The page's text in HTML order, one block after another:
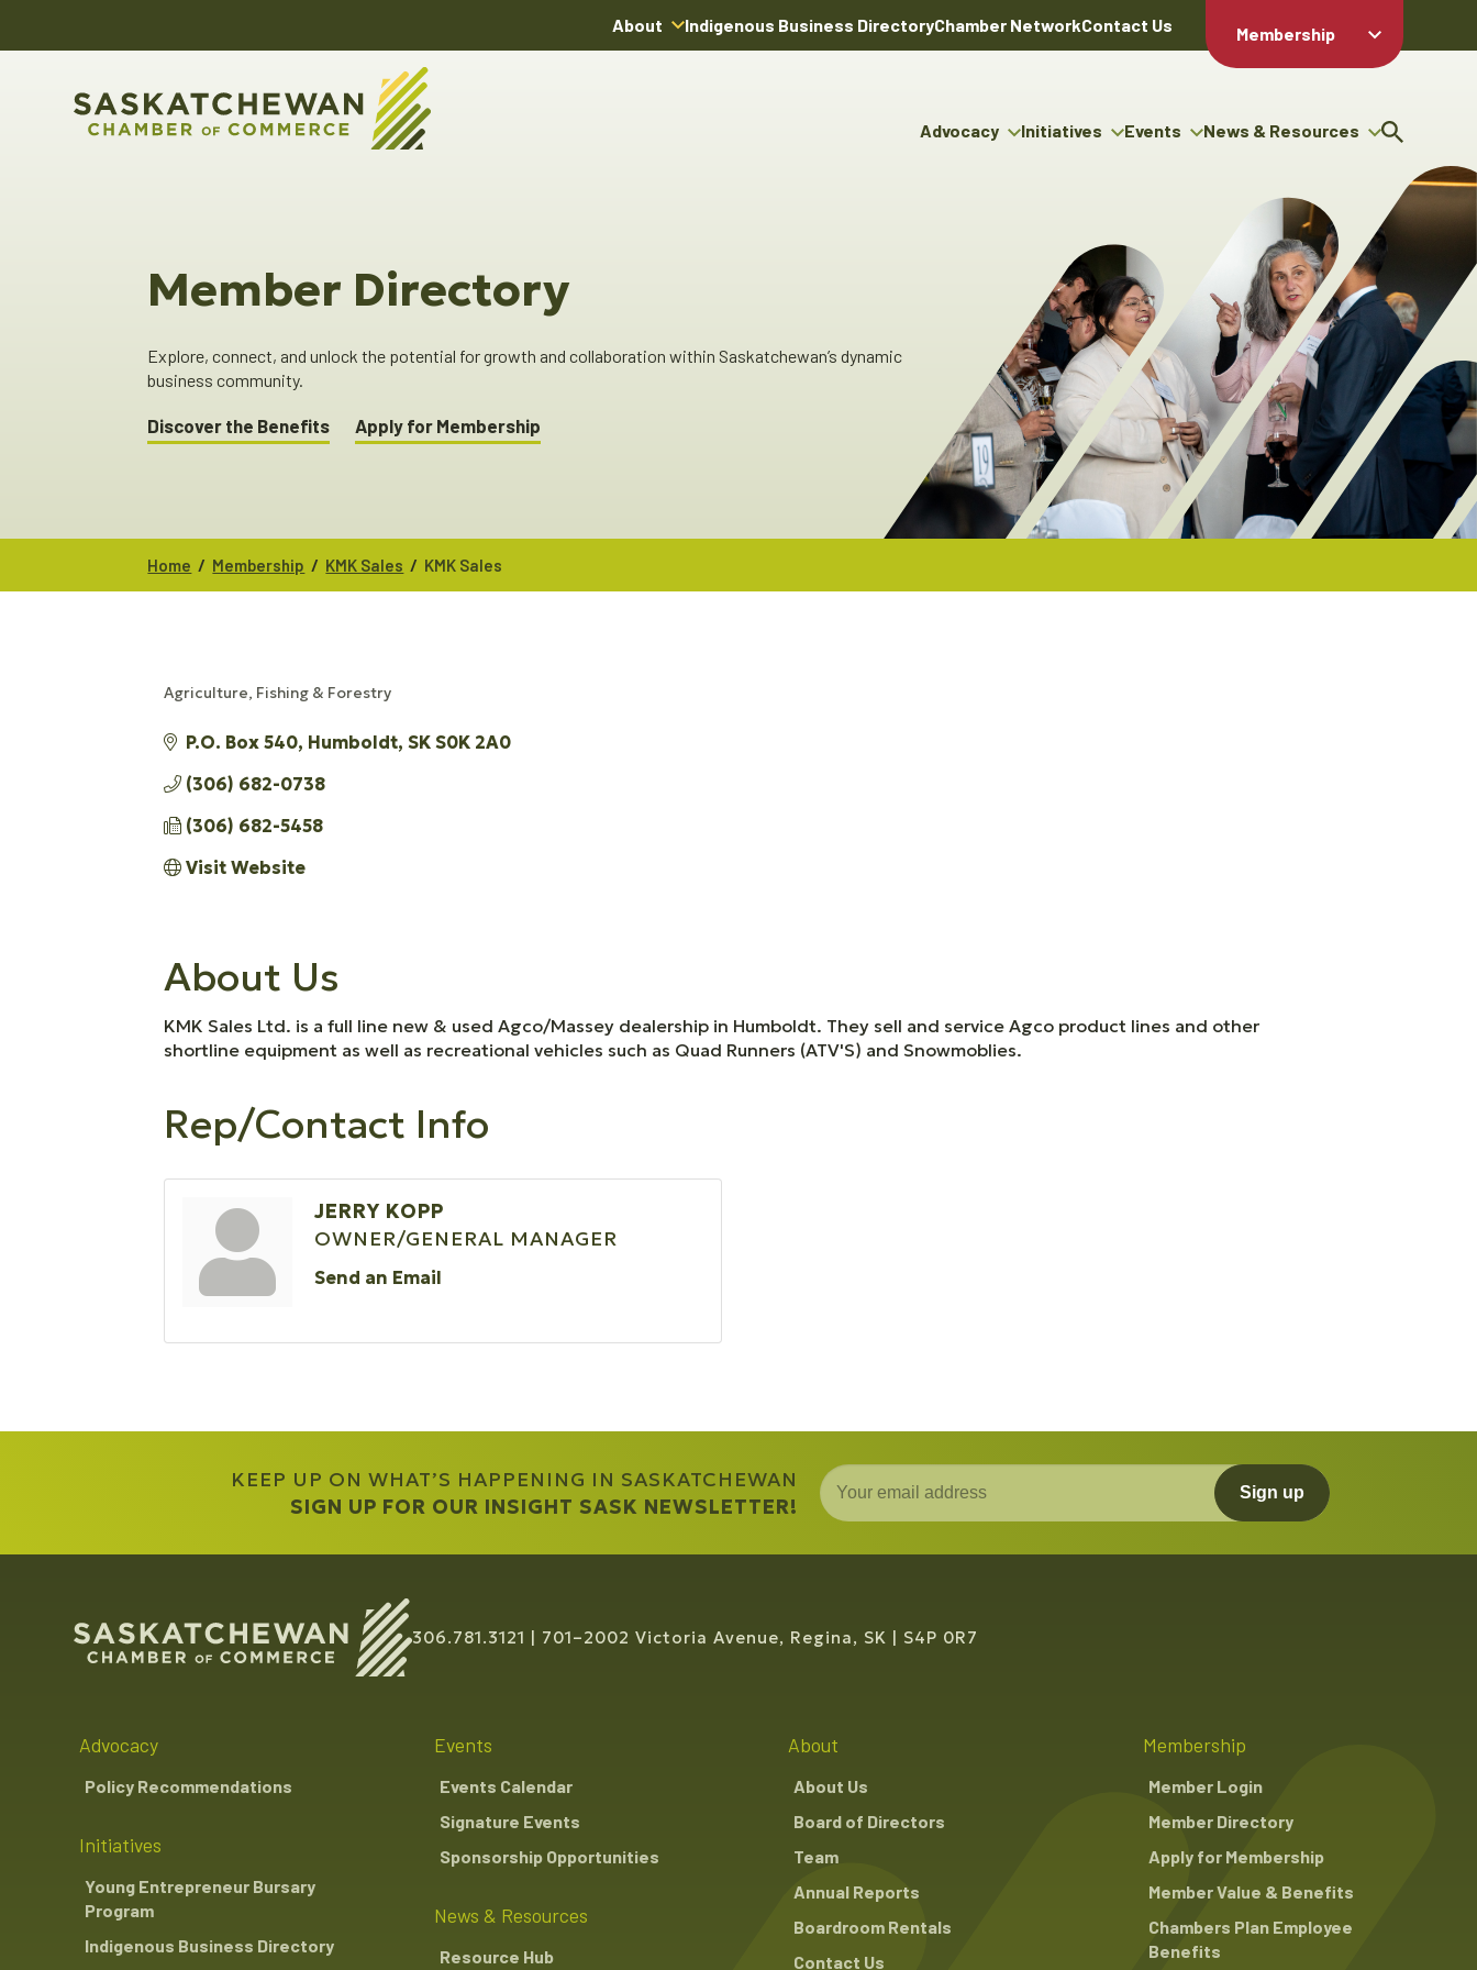
About Indigenous Business DirectoryChamber NetworkContact Us
Membership
Member Login
Directory
Member Value
& Benefits
Chambers Plan
Employee
Benefits
Advocacy Initiatives
Indigenous Business
Events
The ABEX Awards
Sponsorship Opportunities
News & Resources
News Releases
Advertising Opportunities
Member Directory
Explore, connect, and unlock the potential for growth and collaboration within Saskatchewan’s dynamic
business community.
Discover the Benefits Apply for Membership
Home / Membership / KMK Sales / KMK Sales
Agriculture, Fishing & Forestry
P.O. Box 540 Humboldt SK S0K 2A0
(306) 682-0738
(306) 682-5458
Visit Website
About Us
KMK Sales Ltd. is a full line new & used Agco/Massey dealership in Humboldt. They sell and service Agco product lines and other
shortline equipment as well as recreational vehicles such as Quad Runners (ATV'S) and Snowmoblies.
Rep/Contact Info
JERRY KOPP
OWNER/GENERAL MANAGER
Send an Email
KEEP UP ON WHAT’S HAPPENING IN SASKATCHEWAN
SIGN UP FOR OUR INSIGHT SASK NEWSLETTER!
Sign up
306.781.3121 701–2002 Victoria Avenue, Regina, SK S4P 0R7
Advocacy
Policy Recommendations
Initiatives
Young Entrepreneur Bursary
Program
Indigenous Business Directory
Events
Events Calendar
Signature Events
Sponsorship Opportunities
News & Resources
Resource Hub
About
About Us
Board of Directors
Team
Annual Reports
Boardroom Rentals
Contact Us
Membership
Member Login
Member Directory
Apply for Membership
Member Value & Benefits
Chambers Plan Employee
Benefits